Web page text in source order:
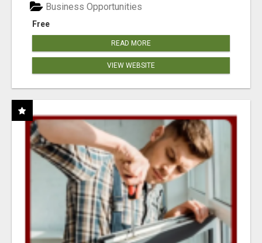
Free
Business Opportunities
READ MORE
VIEW WEBSITE